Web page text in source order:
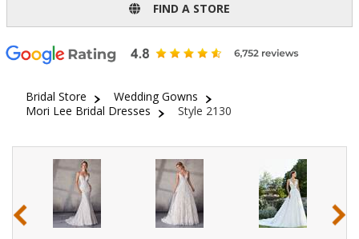
FIND A STORE
Bridal Store
Wedding Gowns
Mori Lee Bridal Dresses
Style 2130
‹ ›